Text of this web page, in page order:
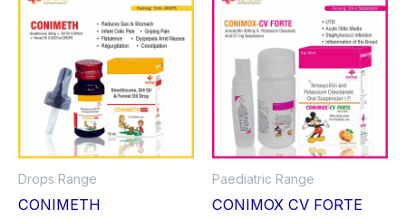
Drops Range
CONIMETH
Paediatric Range
CONIMOX CV FORTE